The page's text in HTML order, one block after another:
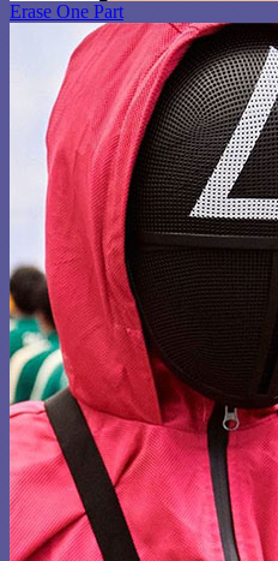
Erase One Part